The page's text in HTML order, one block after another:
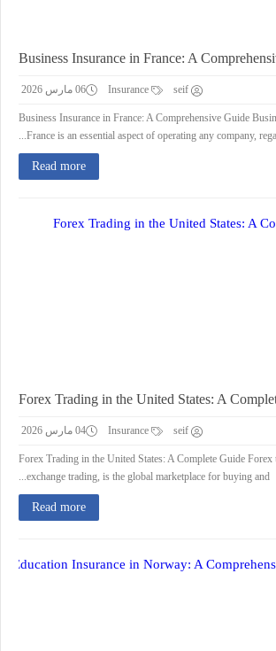
Business Insurance in France: A
seif 06 مارس 2026
Business Insurance in France: A Comprehensive Guide
France is an essential aspect of operating any company,
Read more
Forex Trading in the United States: A
seif 04 مارس 2026
Forex Trading in the United States: A Complete Guide
exchange trading, is the global marketplace for buying and...
Read more